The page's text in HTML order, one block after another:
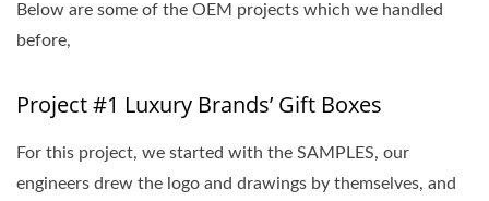
Below are some of the OEM projects which we handled
before,
Project #1 Luxury Brands’ Gift Boxes
For this project, we started with the SAMPLES, our
engineers drew the logo and drawings by themselves, and